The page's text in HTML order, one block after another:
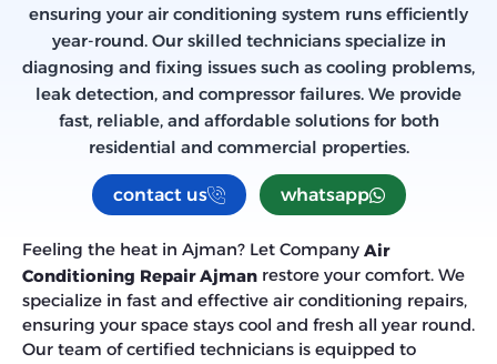
ensuring your air conditioning system runs efficiently
year-round. Our skilled technicians specialize in
diagnosing and fixing issues such as cooling problems,
leak detection, and compressor failures. We provide
fast, reliable, and affordable solutions for both
residential and commercial properties.
contact us whatsapp
Feeling the heat in Ajman? Let Company Air
Conditioning Repair Ajman restore your comfort. We
specialize in fast and effective air conditioning repairs,
ensuring your space stays cool and fresh all year round.
Our team of certified technicians is equipped to